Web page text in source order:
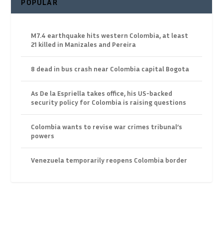
POPULAR
M7.4 earthquake hits western Colombia, at least
21 killed in Manizales and Pereira
8 dead in bus crash near Colombia capital Bogota
As De la Espriella takes office, his US-backed
security policy for Colombia is raising questions
Colombia wants to revise war crimes tribunal’s
powers
Venezuela temporarily reopens Colombia border